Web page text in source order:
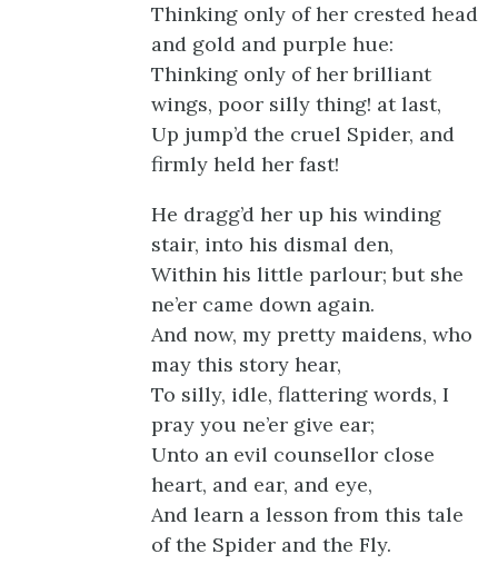
Thinking only of her crested head
and gold and purple hue:
Thinking only of her brilliant
wings, poor silly thing! at last,
Up jump’d the cruel Spider, and
firmly held her fast!
He dragg’d her up his winding
stair, into his dismal den,
Within his little parlour; but she
ne’er came down again.
And now, my pretty maidens, who
may this story hear,
To silly, idle, flattering words, I
pray you ne’er give ear;
Unto an evil counsellor close
heart, and ear, and eye,
And learn a lesson from this tale
of the Spider and the Fly.